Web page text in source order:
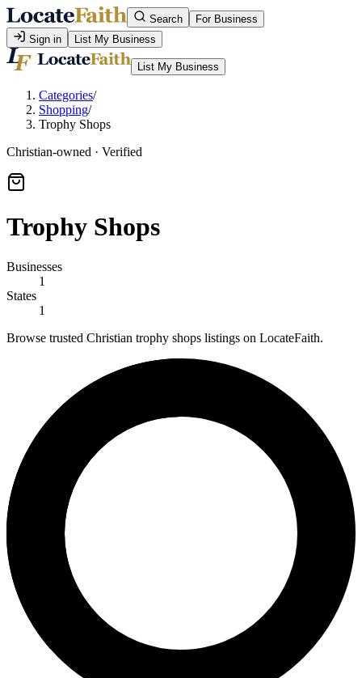
Search
For Business
Sign in
List My Business
List My Business
Categories/
Shopping/
Trophy Shops
Christian-owned · Verified
Trophy Shops
Businesses
1
States
1
Browse trusted Christian trophy shops listings on LocateFaith.